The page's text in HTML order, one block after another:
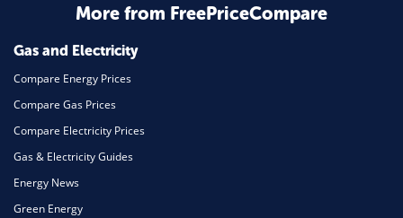
Mortgage
More from FreePriceCompare
Gas and Electricity
Compare Energy Prices
Compare Gas Prices
Compare Electricity Prices
Gas & Electricity Guides
Energy News
Green Energy